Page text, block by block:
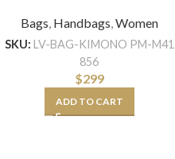
Bags, Handbags,Women
SKU: LV-BAG-KIMONO PM-M41
856
$299
ADD TO CART